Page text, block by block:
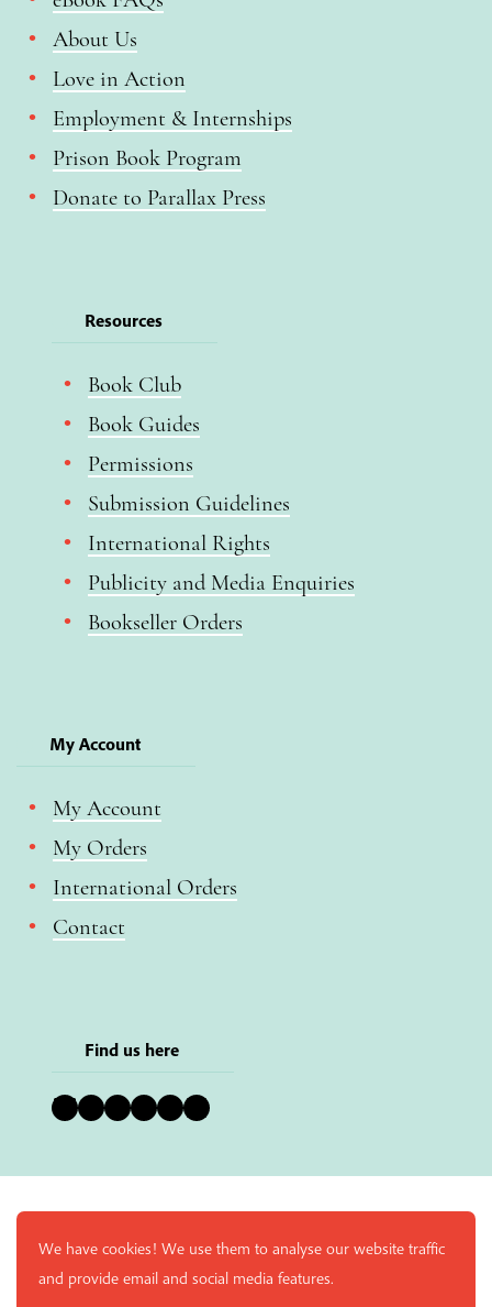
About Us
Love in Action
Employment & Internships
Prison Book Program
Donate to Parallax Press
Resources
Book Club
Book Guides
Permissions
Submission Guidelines
International Rights
Publicity and Media Enquiries
Bookseller Orders
My Account
My Account
My Orders
International Orders
Contact
Find us here
Bluesky Instagram Facebook YouTube Pinterest LinkedIn
We have cookies! We use them to analyse our website traffic
and provide email and social media features.